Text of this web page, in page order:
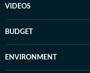
VIDEOS
BUDGET
ENVIRONMENT